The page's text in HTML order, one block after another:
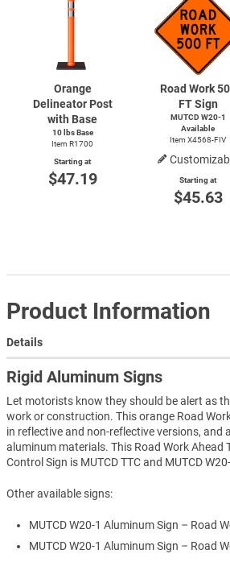
Orange
Delineator Post
with Base
10 lbs Base
Item R1700
Starting at
$47.19
Road Work
FT Sign
MUTCD W20-1
Available
Item X4568-FIV
Starting at
$45.63
Product Information
Details
Rigid Aluminum Signs
Let motorists know they should be alert as
work or construction. This orange Road
in reflective and non-reflective versions, and
aluminum materials. This Road Work Ahead
Control Sign is MUTCD TTC and MUTCD
Other available signs:
MUTCD W20-1 Aluminum Sign – Road
MUTCD W20-1 Aluminum Sign – Road